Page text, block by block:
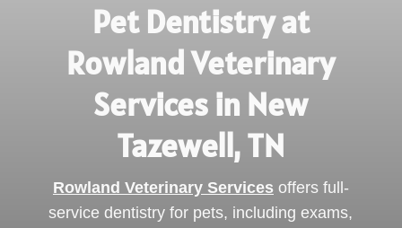
Pet Dentistry at
Rowland Veterinary
Services in New
Tazewell, TN
Rowland Veterinary Services offers full-
service dentistry for pets, including exams,